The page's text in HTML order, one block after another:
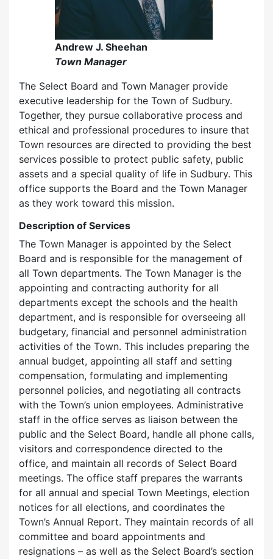
Andrew J. Sheehan
Town Manager
The Select Board and Town Manager provide
executive leadership for the Town of Sudbury.
Together, they pursue collaborative process and
ethical and professional procedures to insure that
Town resources are directed to providing the best
services possible to protect public safety, public
assets and a special quality of life in Sudbury. This
office supports the Board and the Town Manager
as they work toward this mission.
Description of Services
The Town Manager is appointed by the Select
Board and is responsible for the management of
all Town departments. The Town Manager is the
appointing and contracting authority for all
departments except the schools and the health
department, and is responsible for overseeing all
budgetary, financial and personnel administration
activities of the Town. This includes preparing the
annual budget, appointing all staff and setting
compensation, formulating and implementing
personnel policies, and negotiating all contracts
with the Town’s union employees. Administrative
staff in the office serves as liaison between the
public and the Select Board, handle all phone calls,
visitors and correspondence directed to the
office, and maintain all records of Select Board
meetings. The office staff prepares the warrants
for all annual and special Town Meetings, election
notices for all elections, and coordinates the
Town’s Annual Report. They maintain records of all
committee and board appointments and
resignations – as well as the Select Board’s section